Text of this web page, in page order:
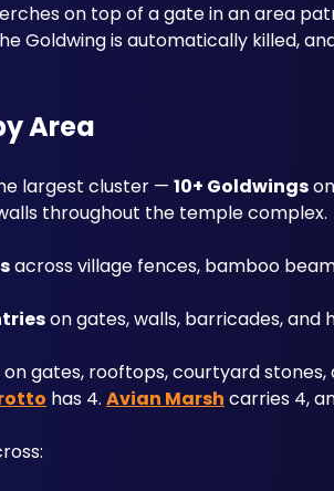
on top of a gate in an area
Goldwing is automatically killed,
Area
largest cluster — 10+ Goldwings
throughout the temple complex.
across village fences, bamboo
on gates, walls, barricades, and
on gates, rooftops, courtyard stones,
has 4. Avian Marsh carries 4,